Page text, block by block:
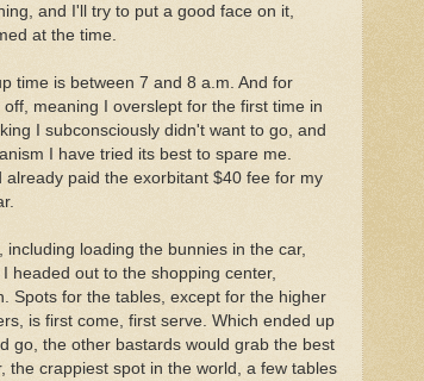
and I'll try to put a good face on it,
at the time.
time is between 7 and 8 a.m. And for
meaning I overslept for the first time in
I subconsciously didn't want to go, and
I have tried its best to spare me.
already paid the exorbitant $40 fee for my
loading the bunnies in the car,
headed out to the shopping center,
Spots for the tables, except for the higher
is first come, first serve. Which ended up
go, the other bastards would grab the best
the crappiest spot in the world, a few tables